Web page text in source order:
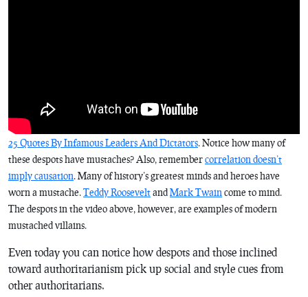
25 Quotes By Infamous Leaders And Dictators. Notice how many of
these despots have mustaches? Also, remembercorrelation doesn’t
imply causation. Many of history’s greatest minds and heroes have
worn a mustache.Teddy RooseveltandMark Twain come to mind.
The despots in the video above, however, are examples of modern
mustached villains.
Even today you can notice how despots and those inclined
toward authoritarianism pick up social and style cues from
other authoritarians.